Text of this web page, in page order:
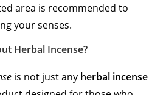
area is recommended to
your senses.
Herbal Incense?
is not just any herbal incense